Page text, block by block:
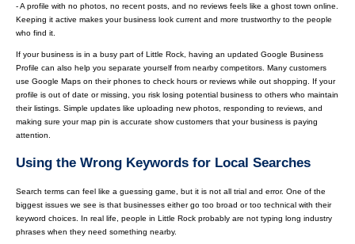
- A profile with no photos, no recent posts, and no reviews feels like a ghost town online.
Keeping it active makes your business look current and more trustworthy to the people
who find it.
If your business is in a busy part of Little Rock, having an updated Google Business
Profile can also help you separate yourself from nearby competitors. Many customers
use Google Maps on their phones to check hours or reviews while out shopping. If your
profile is out of date or missing, you risk losing potential business to others who maintain
their listings. Simple updates like uploading new photos, responding to reviews, and
making sure your map pin is accurate show customers that your business is paying
attention.
Using the Wrong Keywords for Local Searches
Search terms can feel like a guessing game, but it is not all trial and error. One of the
biggest issues we see is that businesses either go too broad or too technical with their
keyword choices. In real life, people in Little Rock probably are not typing long industry
phrases when they need something nearby.